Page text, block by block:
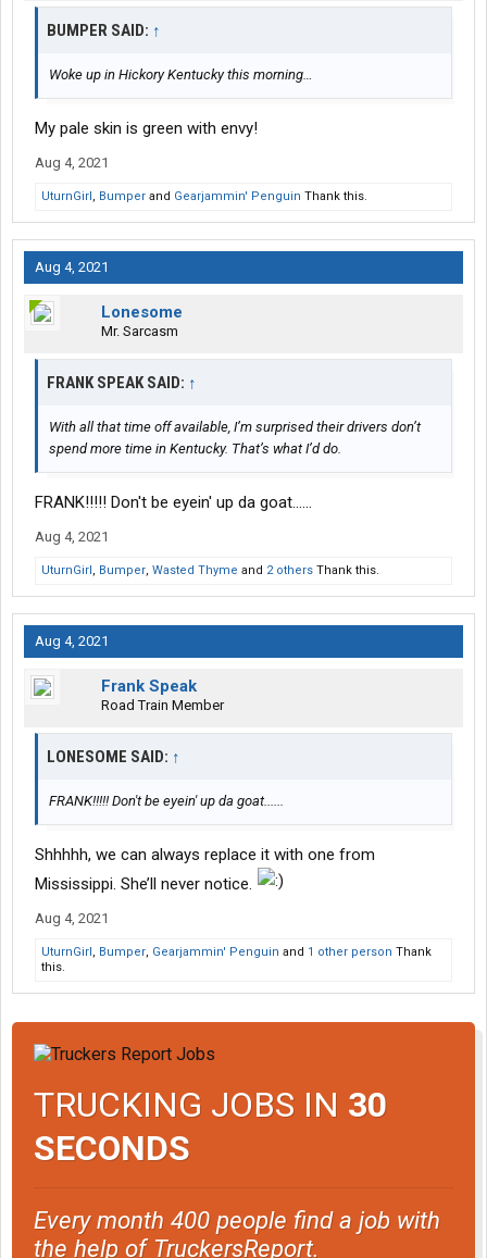
BUMPER SAID: ↑
Woke up in Hickory Kentucky this morning…
My pale skin is green with envy!
Aug 4, 2021
UturnGirl, Bumper and Gearjammin' Penguin Thank this.
Aug 4, 2021
Lonesome
Mr. Sarcasm
FRANK SPEAK SAID: ↑
With all that time off available, I’m surprised their drivers don’t
spend more time in Kentucky. That’s what I’d do.
FRANK!!!!! Don't be eyein' up da goat......
Aug 4, 2021
UturnGirl, Bumper, Wasted Thyme and 2 others Thank this.
Aug 4, 2021
Frank Speak
Road Train Member
LONESOME SAID: ↑
FRANK!!!!! Don't be eyein' up da goat......
Shhhhh, we can always replace it with one from
Mississippi. She’ll never notice.
Aug 4, 2021
UturnGirl, Bumper, Gearjammin' Penguin and 1 other person Thank
this.
TRUCKING JOBS IN 30
SECONDS
Every month 400 people find a job with
the help of TruckersReport.